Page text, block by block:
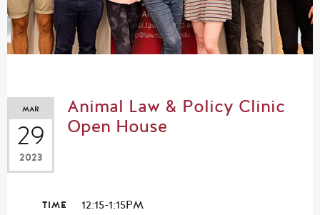
MAR
29
2023
Animal Law & Policy Clinic
Open House
TIME 12:15-1:15PM